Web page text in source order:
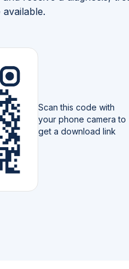
Scan this code with
your phone camera to
get a download link